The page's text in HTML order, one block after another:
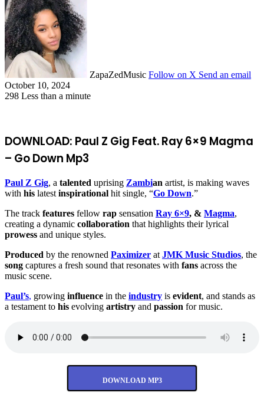
ZapaZedMusic Follow on X Send an email
October 10, 2024
298 Less than a minute
DOWNLOAD: Paul Z Gig Feat. Ray 6×9 Magma
– Go Down Mp3
Paul Z Gig, a talented uprising Zambian artist, is making waves
with his latest inspirational hit single, “Go Down.”
The track features fellow rap sensation Ray 6×9, & Magma,
creating a dynamic collaboration that highlights their lyrical
prowess and unique styles.
Produced by the renowned Paximizer at JMK Music Studios, the
song captures a fresh sound that resonates with fans across the
music scene.
Paul’s, growing influence in the industry is evident, and stands as
a testament to his evolving artistry and passion for music.
DOWNLOAD MP3